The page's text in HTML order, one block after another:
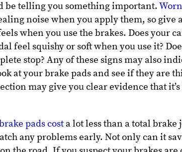
be telling you something important.
noise when you apply them, so give
when you use the brakes. Does your
feel squishy or soft when you use it?
stop? Any of these signs may also
at your brake pads and see if they are
may give you clear evidence that
pads cost a lot less than a total brake
any problems early. Not only can it